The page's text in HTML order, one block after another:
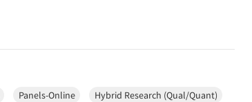
Panels-Online
Hybrid Research (Qual/Quant)